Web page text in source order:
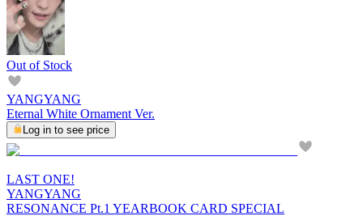
Out of Stock
YANGYANG
Eternal White Ornament Ver.
Log in to see price
LAST ONE!
YANGYANG
RESONANCE Pt.1 YEARBOOK CARD SPECIAL